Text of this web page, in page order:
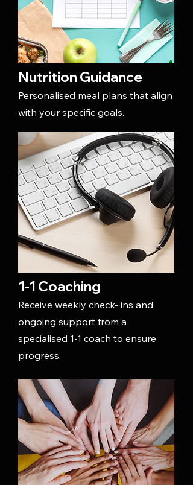
Nutrition Guidance
Personalised meal plans that align
with your specific goals.
1-1 Coaching
Receive weekly check- ins and
ongoing support from a
specialised 1-1 coach to ensure
progress.